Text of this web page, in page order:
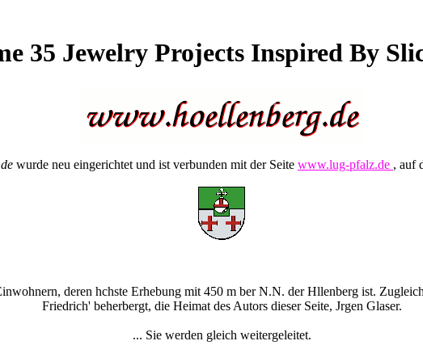
35 Jewelry Projects Inspired By
wurde neu eingerichtet und ist verbunden mit der Seite www.lug-pfalz.de , auf
deren hchste Erhebung mit 450 m ber N.N. der Hllenberg ist.
Friedrich' beherbergt, die Heimat des Autors dieser Seite, Jrgen Glaser.
... Sie werden gleich weitergeleitet.